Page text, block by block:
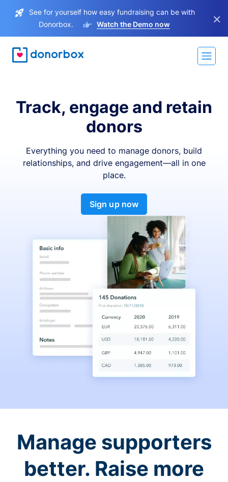
See for yourself how easy fundraising can be with
Donorbox.
Watch the Demo now ×
Track, engage and retain
donors
Everything you need to manage donors, build
relationships, and drive engagement—all in one
place.
Sign up now
Manage supporters
better. Raise more